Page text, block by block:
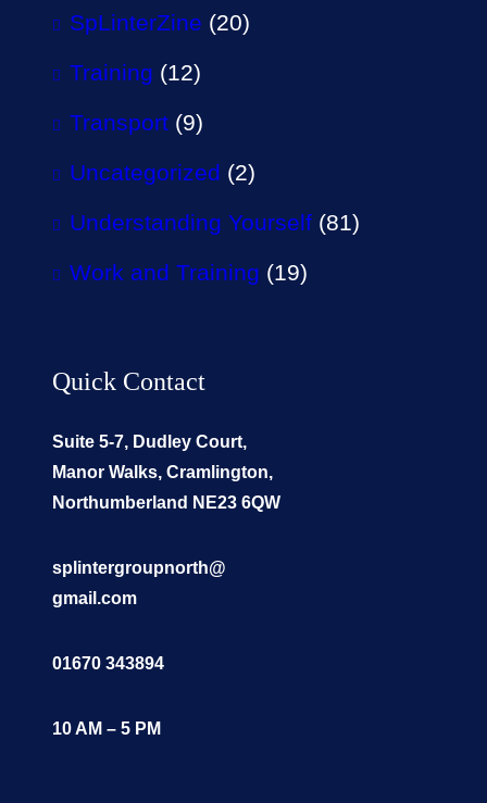
SpLinterZine (20)
Training (12)
Transport (9)
Uncategorized (2)
Understanding Yourself (81)
Work and Training (19)
Quick Contact
Suite 5-7, Dudley Court,
Manor Walks, Cramlington,
Northumberland NE23 6QW
splintergroupnorth@
gmail.com
01670 343894
10 AM – 5 PM